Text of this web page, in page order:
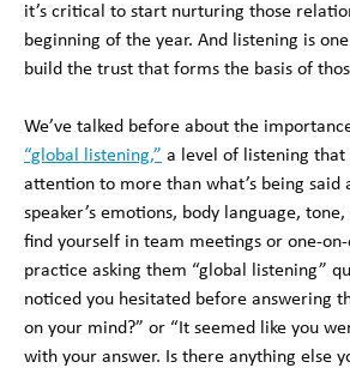
it’s critical to start nurturing those
beginning of the year. And listening is
build the trust that forms the basis of
We’ve talked before about the
“global listening,” a level of listening that
attention to more than what’s being said
speaker’s emotions, body language,
find yourself in team meetings or one-
practice asking them “global listening”
noticed you hesitated before answering
on your mind?” or “It seemed like you
with your answer. Is there anything else